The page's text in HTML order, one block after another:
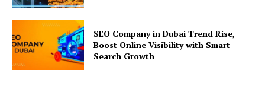
SEO Company in Dubai Trend Rise,
Boost Online Visibility with Smart
Search Growth